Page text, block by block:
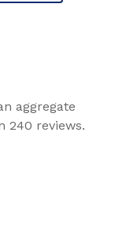
aggregate
240 reviews.